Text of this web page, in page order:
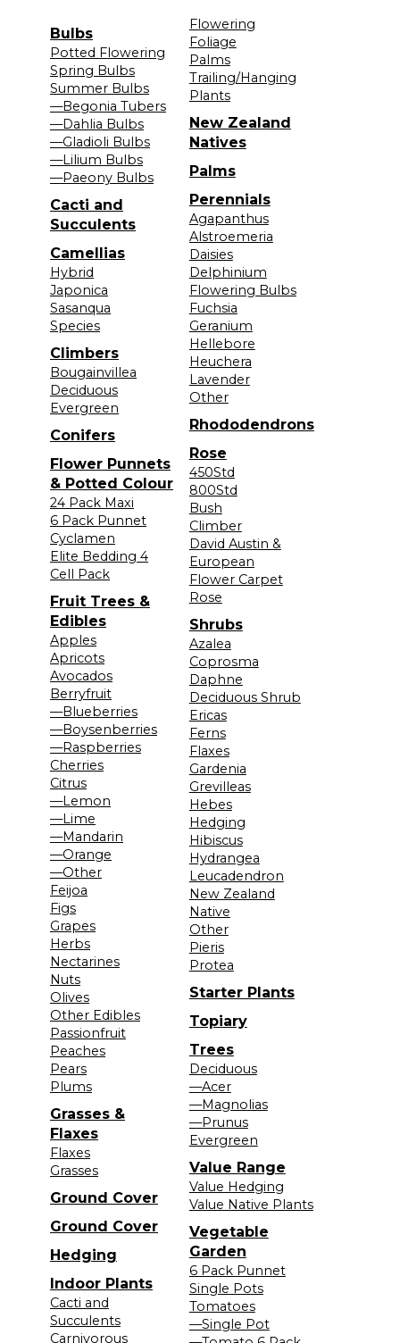
Bulbs
Potted Flowering
Spring Bulbs
Summer Bulbs
—Begonia Tubers
—Dahlia Bulbs
—Gladioli Bulbs
—Lilium Bulbs
—Paeony Bulbs
Cacti and
Succulents
Camellias
Hybrid
Japonica
Sasanqua
Species
Climbers
Bougainvillea
Deciduous
Evergreen
Conifers
Flower Punnets
& Potted Colour
24 Pack Maxi
6 Pack Punnet
Cyclamen
Elite Bedding 4
Cell Pack
Fruit Trees &
Edibles
Apples
Apricots
Avocados
Berryfruit
—Blueberries
—Boysenberries
—Raspberries
Cherries
Citrus
—Lemon
—Lime
—Mandarin
—Orange
—Other
Feijoa
Figs
Grapes
Herbs
Nectarines
Nuts
Olives
Other Edibles
Passionfruit
Peaches
Pears
Plums
Grasses &
Flaxes
Flaxes
Grasses
Ground Cover
Ground Cover
Hedging
Indoor Plants
Cacti and
Succulents
Carnivorous
Flowering
Foliage
Palms
Trailing/Hanging
Plants
New Zealand
Natives
Palms
Perennials
Agapanthus
Alstroemeria
Daisies
Delphinium
Flowering Bulbs
Fuchsia
Geranium
Hellebore
Heuchera
Lavender
Other
Rhododendrons
Rose
450Std
800Std
Bush
Climber
David Austin &
European
Flower Carpet
Rose
Shrubs
Azalea
Coprosma
Daphne
Deciduous Shrub
Ericas
Ferns
Flaxes
Gardenia
Grevilleas
Hebes
Hedging
Hibiscus
Hydrangea
Leucadendron
New Zealand
Native
Other
Pieris
Protea
Starter Plants
Topiary
Trees
Deciduous
—Acer
—Magnolias
—Prunus
Evergreen
Value Range
Value Hedging
Value Native Plants
Vegetable
Garden
6 Pack Punnet
Single Pots
Tomatoes
—Single Pot